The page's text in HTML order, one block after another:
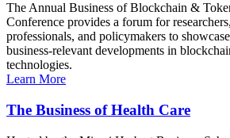
The Annual Business of Blockchain &
Conference provides a forum for
professionals, and policymakers to
business-relevant developments in
technologies.
Learn More
The Business of Health Care